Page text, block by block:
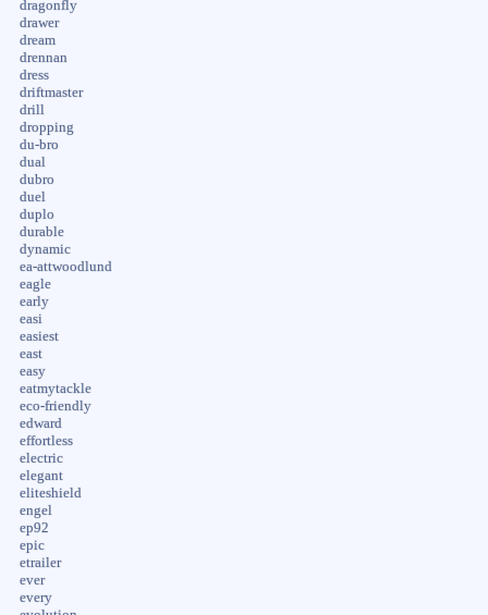
dragonfly
drawer
dream
drennan
dress
driftmaster
drill
dropping
du-bro
dual
dubro
duel
duplo
durable
dynamic
ea-attwoodlund
eagle
early
easi
easiest
east
easy
eatmytackle
eco-friendly
edward
effortless
electric
elegant
eliteshield
engel
ep92
epic
etrailer
ever
every